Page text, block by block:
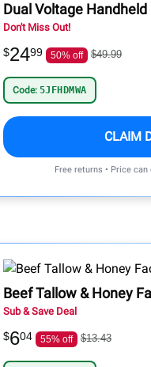
Dual Voltage
Don't Miss Out!
$2499 50% off $49.99
Code: 5JFHDMWA
CLAIM
Free returns • Price
Beef Tallow & Honey
Sub & Save Deal
$604 55% off $13.43